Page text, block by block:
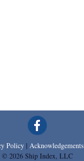
Policy | Acknowledgements
© 2026 Ship Index, LLC